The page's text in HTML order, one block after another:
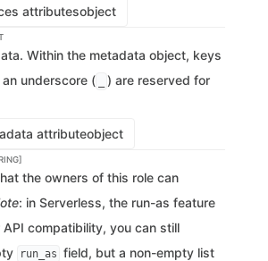
attributesobject
Within the metadata object, keys
underscore (
) are reserved for
attributeobject
the owners of this role can
: in Serverless, the run-as feature
API compatibility, you can still
run_as field, but a non-empty list